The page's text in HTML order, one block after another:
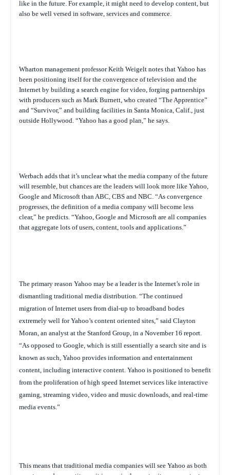
like in the future. For example, it might need to develop content, but
also be well versed in software, services and commerce.
Wharton management professor Keith Weigelt notes that Yahoo has
been positioning itself for the convergence of television and the
Internet by building a search engine for video, forging partnerships
with producers such as Mark Burnett, who created “The Apprentice”
and “Survivor,” and building facilities in Santa Monica, Calif., just
outside Hollywood. “Yahoo has a good plan,” he says.
Werbach adds that it’s unclear what the media company of the future
will resemble, but chances are the leaders will look more like Yahoo,
Google and Microsoft than ABC, CBS and NBC. “As convergence
progresses, the definition of a media company will become less
clear,” he predicts. “Yahoo, Google and Microsoft are all companies
that aggregate lots of users, content, tools and applications.”
The primary reason Yahoo may be a leader is the Internet’s role in
dismantling traditional media distribution. “The continued
migration of Internet users from dial-up to broadband bodes
extremely well for Yahoo’s content oriented sites,” said Clayton
Moran, an analyst at the Stanford Group, in a November 16 report.
“As opposed to Google, which is still essentially a search site and is
known as such, Yahoo provides information and entertainment
content, including interactive content. Yahoo is positioned to benefit
from the proliferation of high speed Internet services like interactive
gaming, streaming video, video and music downloads, and real-time
media events.”
This means that traditional media companies will see Yahoo as both